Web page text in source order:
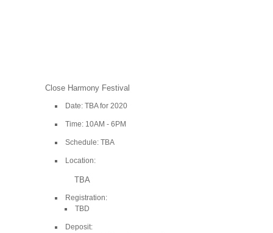
Close Harmony Festival
Date: TBA for 2020
Time: 10AM - 6PM
Schedule: TBA
Location:
TBA
Registration:
TBD
Deposit: